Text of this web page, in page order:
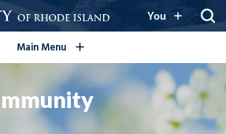
You
Main Menu open/close